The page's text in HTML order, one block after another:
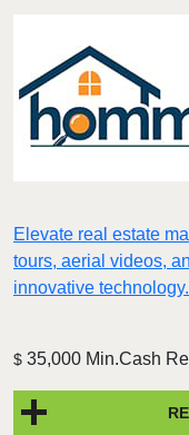
Elevate real estate
tours, aerial videos,
innovative technology.
$ 35,000 Min.Cash